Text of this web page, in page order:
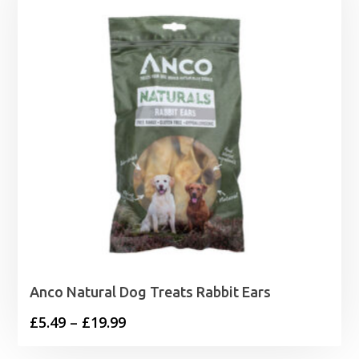
Anco Natural Dog Treats Rabbit Ears
£5.49 – £19.99Price